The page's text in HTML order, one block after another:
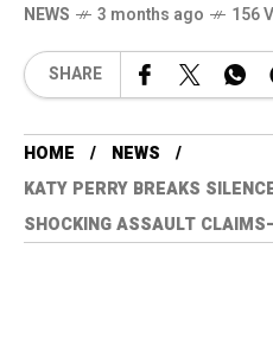
NEWS 3 months ago 156
SHARE
HOME
NEWS
KATY PERRY BREAKS
SHOCKING ASSAULT